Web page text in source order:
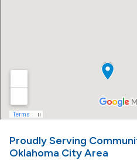
Proudly Serving
Oklahoma City Area